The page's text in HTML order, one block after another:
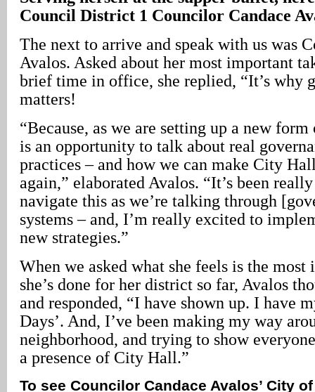
Council District 1 Councilor Candace
The next to arrive and speak with us was
Avalos. Asked about her most important
brief time in office, she replied, “It’s why
matters!
“Because, as we are setting up a new
is an opportunity to talk about real
practices – and how we can make City
again,” elaborated Avalos. “It’s been
navigate this as we’re talking through
systems – and, I’m really excited to
new strategies.”
When we asked what she feels is the
she’s done for her district so far, Avalos
and responded, “I have shown up. I have
Days’. And, I’ve been making my way
neighborhood, and trying to show
a presence of City Hall.”
To see Councilor Candace Avalos’ City